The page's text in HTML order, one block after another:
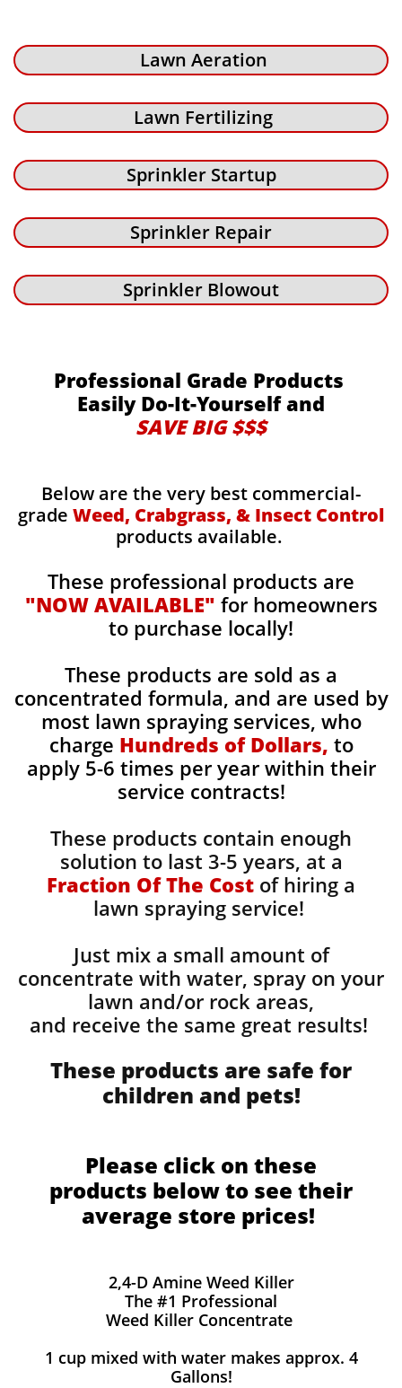
Lawn Aeration
Lawn Fertilizing
Sprinkler Startup
Sprinkler Repair
Sprinkler Blowout
Professional Grade Products
Easily Do-It-Yourself and
SAVE BIG $$$
Below are the very best commercial-
grade Weed, Crabgrass, & Insect Control
products available.
These professional products are
"NOW AVAILABLE" for homeowners
to purchase locally!
These products are sold as a
concentrated formula, and are used by
most lawn spraying services, who
charge Hundreds of Dollars, to
apply 5-6 times per year within their
service contracts!
These products contain enough
solution to last 3-5 years, at a
Fraction Of The Cost of hiring a
lawn spraying service!
Just mix a small amount of
concentrate with water, spray on your
lawn and/or rock areas,
and receive the same great results! ​
These products are safe for
children and pets!
Please click on these
products below to see their
average store prices!
2,4-D Amine Weed Killer
The #1 Professional
Weed Killer Concentrate
1 cup mixed with water makes approx. 4
Gallons!